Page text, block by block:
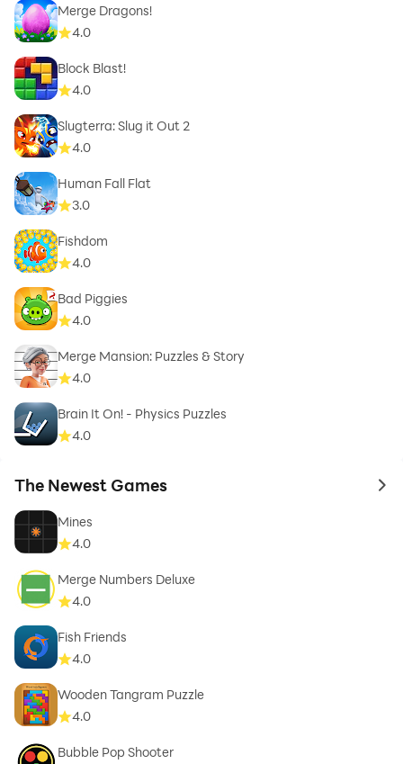
Merge Dragons!
4.0
Block Blast!
4.0
Slugterra: Slug it Out 2
4.0
Human Fall Flat
3.0
Fishdom
4.0
Bad Piggies
4.0
Merge Mansion: Puzzles & Story
4.0
Brain It On! - Physics Puzzles
4.0
The Newest Games to
Mines
4.0
Merge Numbers Deluxe
4.0
Fish Friends
4.0
Wooden Tangram Puzzle
4.0
Bubble Pop Shooter